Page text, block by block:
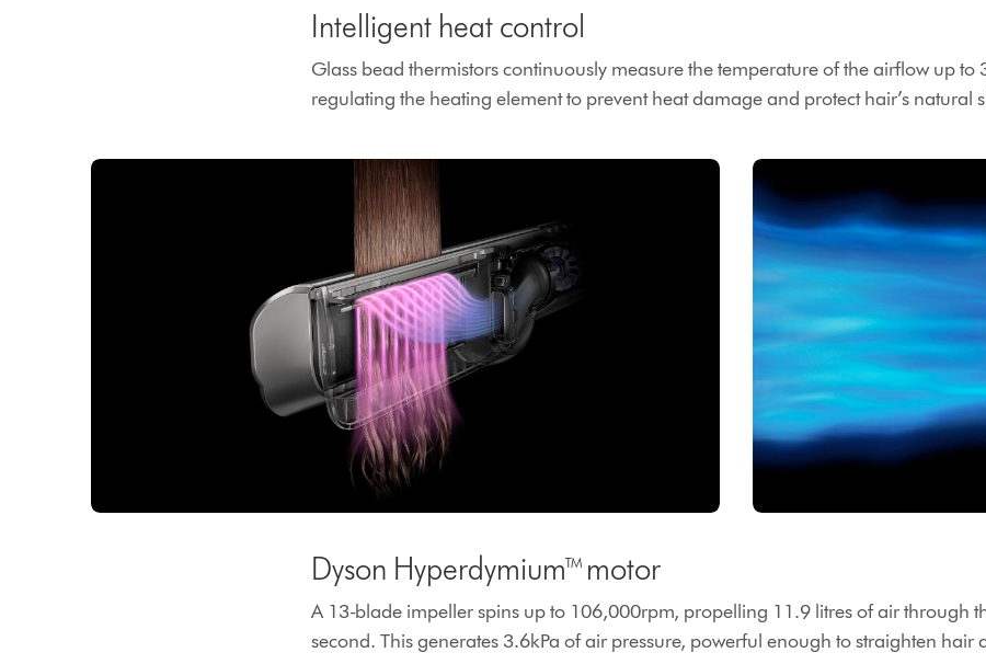
Intelligent heat control
Glass bead thermistors continuously measure the temperature of the airflow up to
regulating the heating element to prevent heat damage and protect hair’s natural
Dyson Hyperdymium™ motor
A 13-blade impeller spins up to 106,000rpm, propelling 11.9 litres of air through
second. This generates 3.6kPa of air pressure, powerful enough to straighten hair